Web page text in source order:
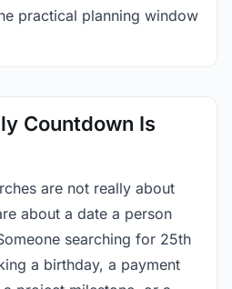
practical planning window
Countdown Is
are not really about
about a date a person
searching for 25th
a birthday, a payment